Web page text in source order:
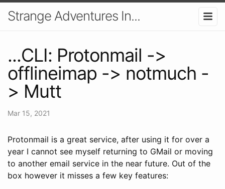
Strange Adventures In...
...CLI: Protonmail ->
offlineimap -> notmuch -
> Mutt
Mar 15, 2021
Protonmail is a great service, after using it for over a
year I cannot see myself returning to GMail or moving
to another email service in the near future. Out of the
box however it misses a few key features: